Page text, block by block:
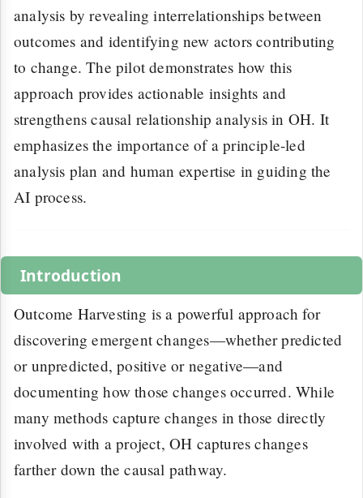
analysis by revealing interrelationships between
outcomes and identifying new actors contributing
to change. The pilot demonstrates how this
approach provides actionable insights and
strengthens causal relationship analysis in OH. It
emphasizes the importance of a principle-led
analysis plan and human expertise in guiding the
AI process.
Introduction
Outcome Harvesting is a powerful approach for
discovering emergent changes—whether predicted
or unpredicted, positive or negative—and
documenting how those changes occurred. While
many methods capture changes in those directly
involved with a project, OH captures changes
farther down the causal pathway.